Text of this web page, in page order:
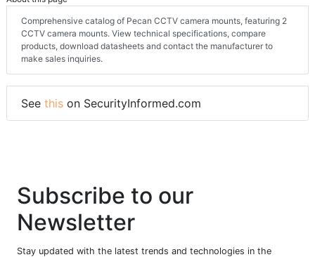
Comprehensive catalog of Pecan CCTV camera mounts, featuring 2
CCTV camera mounts. View technical specifications, compare
products, download datasheets and contact the manufacturer to
make sales inquiries.
See this on SecurityInformed.com
Subscribe to our
Newsletter
Stay updated with the latest trends and technologies in the